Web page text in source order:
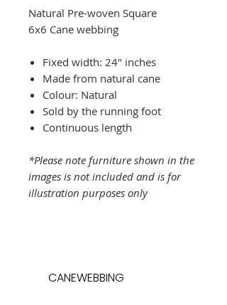
Natural Pre-woven Square
6x6 Cane webbing
Fixed width: 24" inches
Made from natural cane
Colour: Natural
Sold by the running foot
Continuous length
*Please note furniture shown in the
images is not included and is for
illustration purposes only
CANEWEBBING